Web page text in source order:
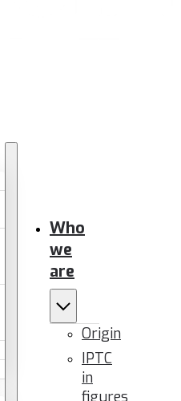
Who
we
are
Origin
IPTC
in
figures